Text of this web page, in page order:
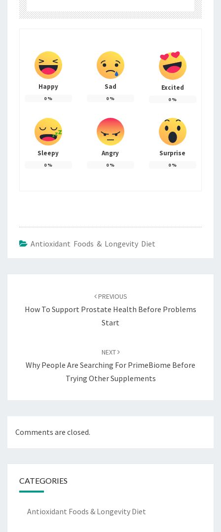
Happy
0%
Sad
0%
Excited
0%
Sleepy
0%
Angry
0%
Surprise
0%
Antioxidant Foods & Longevity Diet
PREVIOUS
How To Support Prostate Health Before Problems
Start
NEXT
Why People Are Searching For PrimeBiome Before
Trying Other Supplements
Comments are closed.
CATEGORIES
Antioxidant Foods & Longevity Diet